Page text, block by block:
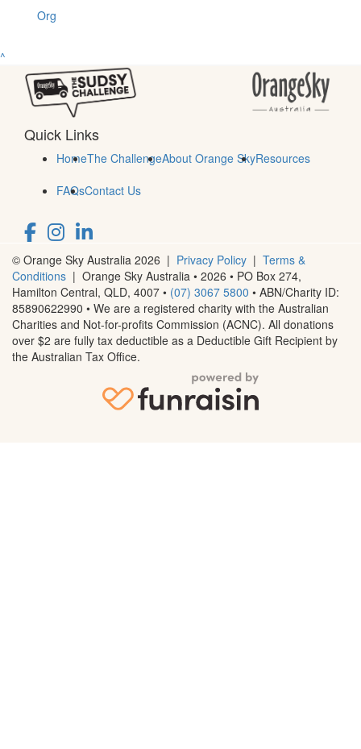
Org
^
Quick Links
HomeThe ChallengeAbout Orange SkyResources
FAQsContact Us
© Orange Sky Australia 2026 | Privacy Policy | Terms &
Conditions | Orange Sky Australia • 2026 • PO Box 274,
Hamilton Central, QLD, 4007 • (07) 3067 5800 • ABN/Charity ID:
85890622990 • We are a registered charity with the Australian
Charities and Not-for-profits Commission (ACNC). All donations
over $2 are fully tax deductible as a Deductible Gift Recipient by
the Australian Tax Office.